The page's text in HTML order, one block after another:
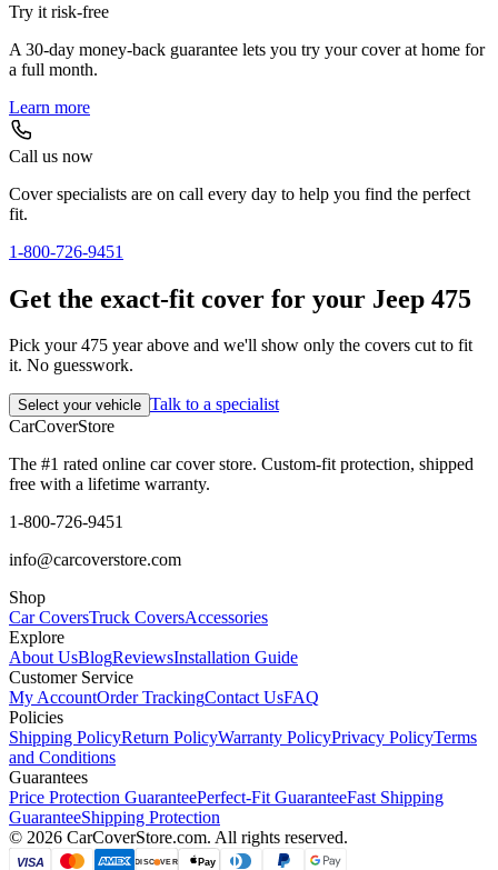
Try it risk-free
A 30-day money-back guarantee lets you try your cover at home for
a full month.
Learn more
Call us now
Cover specialists are on call every day to help you find the perfect
fit.
1-800-726-9451
Get the exact-fit cover for your Jeep 475
Pick your 475 year above and we'll show only the covers cut to fit
it. No guesswork.
Select your vehicle Talk to a specialist
CarCoverStore
The #1 rated online car cover store. Custom-fit protection, shipped
free with a lifetime warranty.
1-800-726-9451
info@carcoverstore.com
Shop
Car CoversTruck CoversAccessories
Explore
About UsBlogReviewsInstallation Guide
Customer Service
My AccountOrder TrackingContact UsFAQ
Policies
Shipping PolicyReturn PolicyWarranty PolicyPrivacy PolicyTerms
and Conditions
Guarantees
Price Protection GuaranteePerfect-Fit GuaranteeFast Shipping
GuaranteeShipping Protection
© 2026 CarCoverStore.com. All rights reserved.
VISA DISC VER Pay